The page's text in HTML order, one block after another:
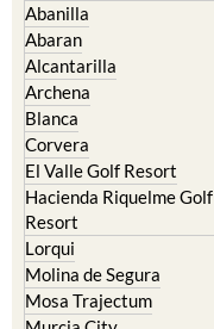
Abanilla
Abaran
Alcantarilla
Archena
Blanca
Corvera
El Valle Golf Resort
Hacienda Riquelme Golf
Resort
Lorqui
Molina de Segura
Mosa Trajectum